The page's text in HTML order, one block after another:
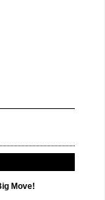
Move!